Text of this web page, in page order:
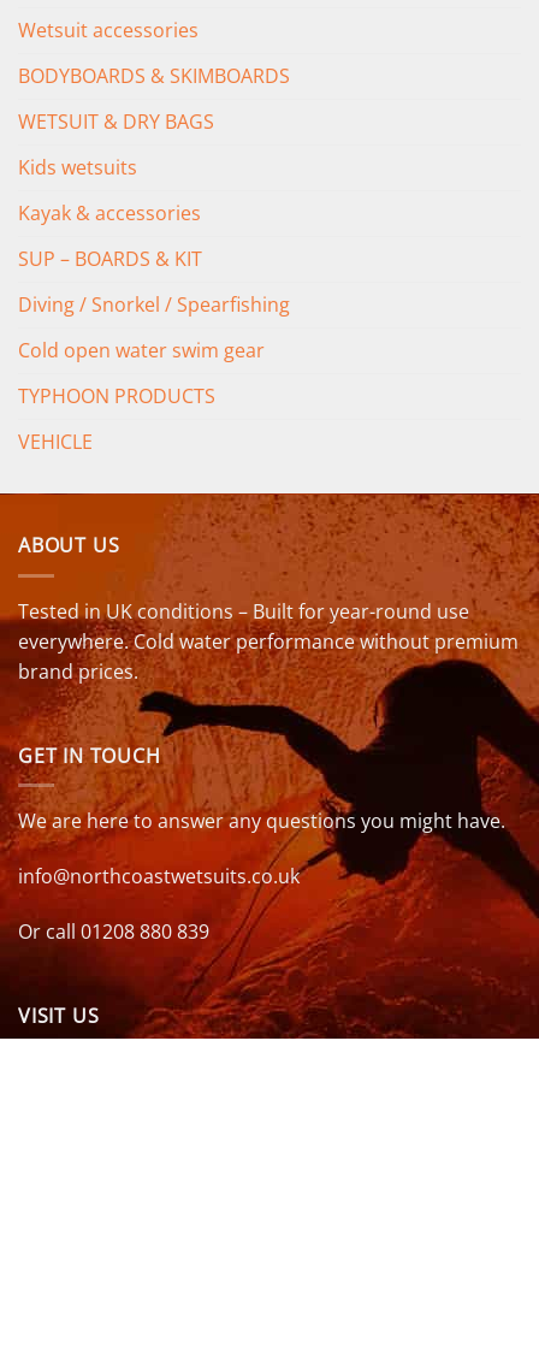
Wetsuit accessories
BODYBOARDS & SKIMBOARDS
WETSUIT & DRY BAGS
Kids wetsuits
Kayak & accessories
SUP – BOARDS & KIT
Diving / Snorkel / Spearfishing
Cold open water swim gear
TYPHOON PRODUCTS
VEHICLE
ABOUT US
Tested in UK conditions – Built for year-round use
everywhere. Cold water performance without premium
brand prices.
GET IN TOUCH
We are here to answer any questions you might have.
info@northcoastwetsuits.co.uk
Or call 01208 880 839
VISIT US